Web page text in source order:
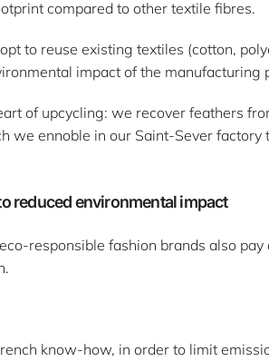
compared to other textile fibres.
to reuse existing textiles (cotton,
impact of the manufacturing
of upcycling: we recover feathers
we ennoble in our Saint-Sever
reduced environmental impact
responsible fashion brands also
know-how, in order to limit